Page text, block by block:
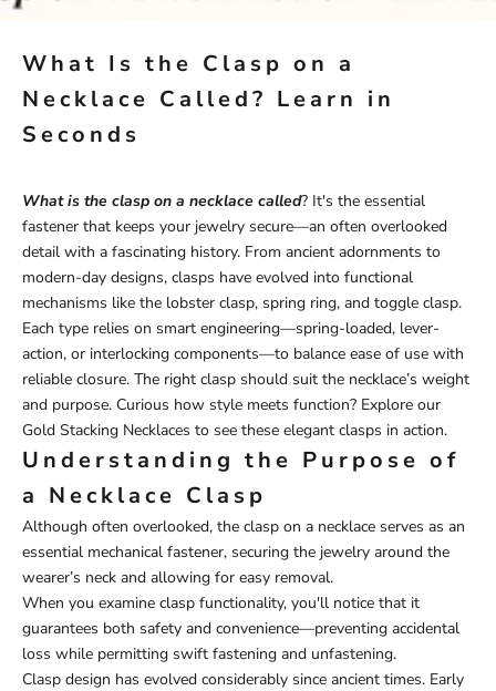
What Is the Clasp on a
Necklace Called? Learn in
Seconds
What is the clasp on a necklace called? It's the essential
fastener that keeps your jewelry secure—an often overlooked
detail with a fascinating history. From ancient adornments to
modern-day designs, clasps have evolved into functional
mechanisms like the lobster clasp, spring ring, and toggle clasp.
Each type relies on smart engineering—spring-loaded, lever-
action, or interlocking components—to balance ease of use with
reliable closure. The right clasp should suit the necklace’s weight
and purpose. Curious how style meets function? Explore our
Gold Stacking Necklaces to see these elegant clasps in action.
Understanding the Purpose of
a Necklace Clasp
Although often overlooked, the clasp on a necklace serves as an
essential mechanical fastener, securing the jewelry around the
wearer’s neck and allowing for easy removal.
When you examine clasp functionality, you'll notice that it
guarantees both safety and convenience—preventing accidental
loss while permitting swift fastening and unfastening.
Clasp design has evolved considerably since ancient times. Early